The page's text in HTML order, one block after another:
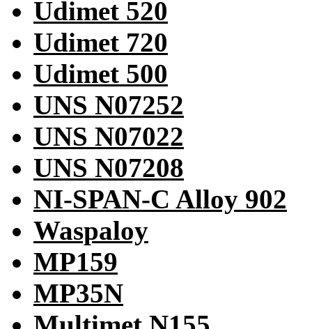
Udimet 520
Udimet 720
Udimet 500
UNS N07252
UNS N07022
UNS N07208
NI-SPAN-C Alloy 902
Waspaloy
MP159
MP35N